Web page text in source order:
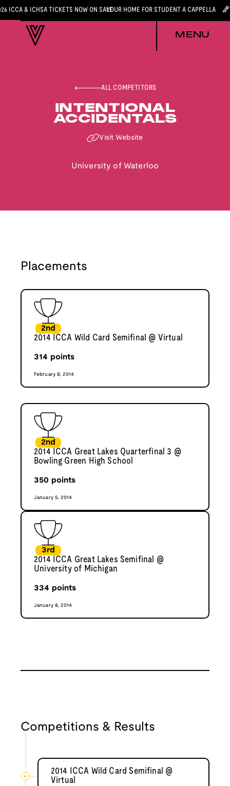
ICCA & ICHSA TICKETS NOW ON SALEYOUR HOME FOR STUDENT A CAPPELLA
MENU
ALL COMPETITORS
INTENTIONAL
ACCIDENTALS
Visit Website
University of Waterloo
Placements
2nd
2014 ICCA Wild Card Semifinal @ Virtual
314 points
February 8, 2014
2nd
2014 ICCA Great Lakes Quarterfinal 3 @
Bowling Green High School
350 points
January 5, 2014
3rd
2014 ICCA Great Lakes Semifinal @
University of Michigan
334 points
January 8, 2014
Competitions & Results
2014 ICCA Wild Card Semifinal @
Virtual